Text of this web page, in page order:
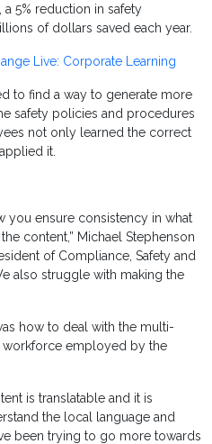
5% reduction in safety
of dollars saved each year.
Live: Corporate Learning
to find a way to generate more
safety policies and procedures
not only learned the correct
it.
you ensure consistency in what
content,” Michael Stephenson
of Compliance, Safety and
also struggle with making the
how to deal with the multi-
workforce employed by the
is translatable and it is
the local language and
been trying to go more towards